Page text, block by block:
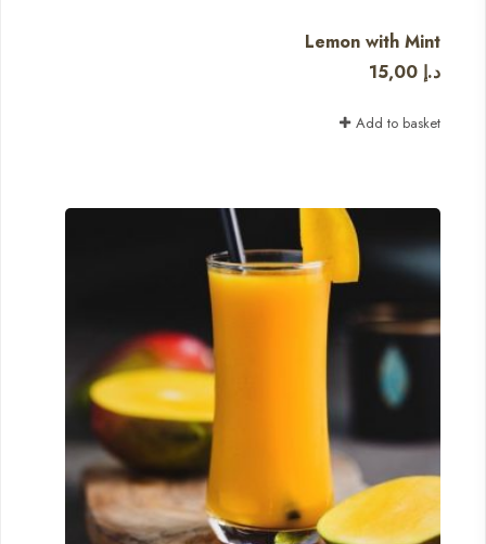
Lemon with Mint
15,00 د.إ
Add to basket